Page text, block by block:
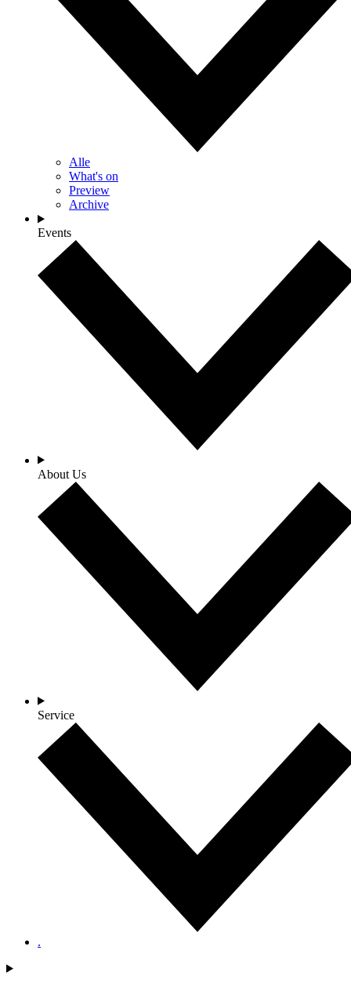
Alle
What's on
Preview
Archive
Events
About Us
Service
.